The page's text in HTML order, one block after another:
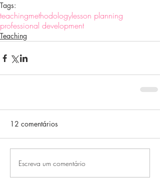
Tags:
teachingmethodologylesson planning
professional development
Teaching
12 comentários
Escreva um comentário